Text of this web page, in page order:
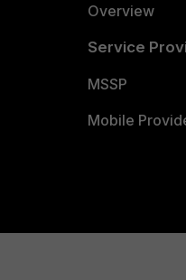
Overview
Service
MSSP
Mobile